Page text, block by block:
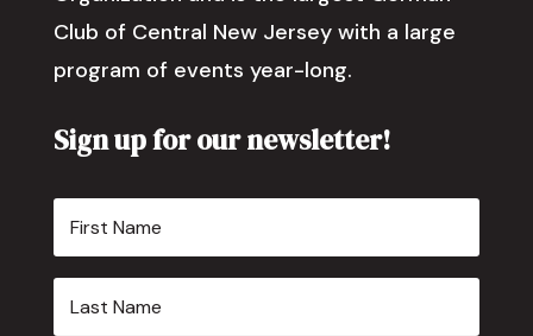
Club of Central New Jersey with a large
program of events year-long.
Sign up for our newsletter!